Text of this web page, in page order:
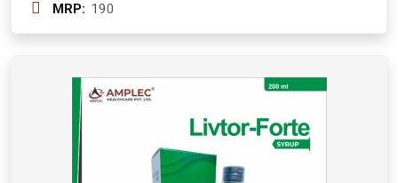
+ kachura ( curcuma zedoaria) 50 mg
harar ( terminalia chebula) 50 mg +
bhringraj ( eclipta alba) 50 mg +
kalmegh ( andrographis paniculata) 50
mg + makoy ( solanum nigrum) 50 mg
+ kasni ( cihorium intybus) 50 mg +
bhuamlaki ( phyllantus niruri) 50 mg +
MRP: 190